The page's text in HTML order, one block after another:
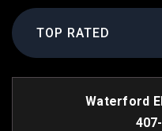
TOP RATED
Waterford